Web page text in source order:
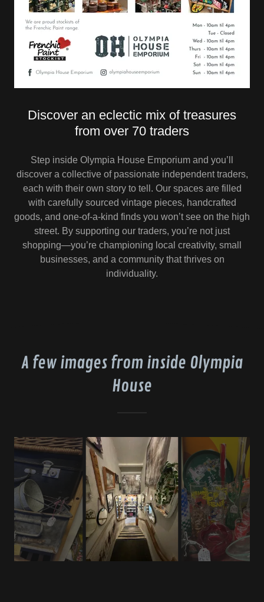
Discover an eclectic mix of treasures
from over 70 traders
Step inside Olympia House Emporium and you’ll
discover a collective of passionate independent traders,
each with their own story to tell. Our spaces are filled
with carefully sourced vintage pieces, handcrafted
goods, and one-of-a-kind finds you won’t see on the high
street. By supporting our traders, you’re not just
shopping—you’re championing local creativity, small
businesses, and a community that thrives on
individuality.
A few images from inside Olympia
House